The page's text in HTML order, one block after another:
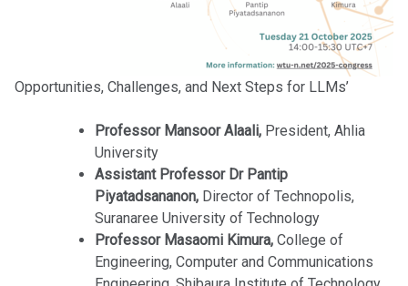
Opportunities, Challenges, and Next Steps for LLMs’
Professor Mansoor Alaali, President, Ahlia
University
Assistant Professor Dr Pantip
Piyatadsananon, Director of Technopolis,
Suranaree University of Technology
Professor Masaomi Kimura, College of
Engineering, Computer and Communications